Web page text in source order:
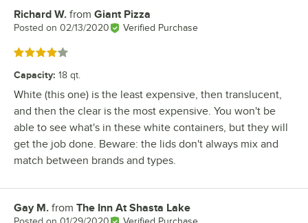
Review by
Richard W. from Giant Pizza
Posted on 02/13/2020 Verified Purchase
Rated 4 out of 5 stars
Capacity: 18 qt.
White (this one) is the least expensive, then translucent,
and then the clear is the most expensive. You won't be
able to see what's in these white containers, but they will
get the job done. Beware: the lids don't always mix and
match between brands and types.
Review by
Gay M. from The Inn At Shasta Lake